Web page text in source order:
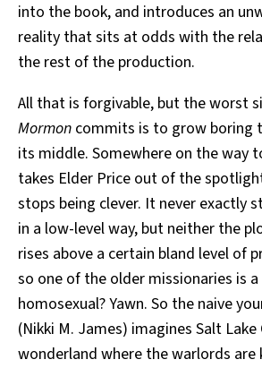
into the book, and introduces an
reality that sits at odds with the
the rest of the production.
All that is forgivable, but the worst
Mormon commits is to grow boring
its middle. Somewhere on the way
takes Elder Price out of the
stops being clever. It never exactly
in a low-level way, but neither the
rises above a certain bland level of
so one of the older missionaries is a
homosexual? Yawn. So the naive
(Nikki M. James) imagines Salt
wonderland where the warlords are